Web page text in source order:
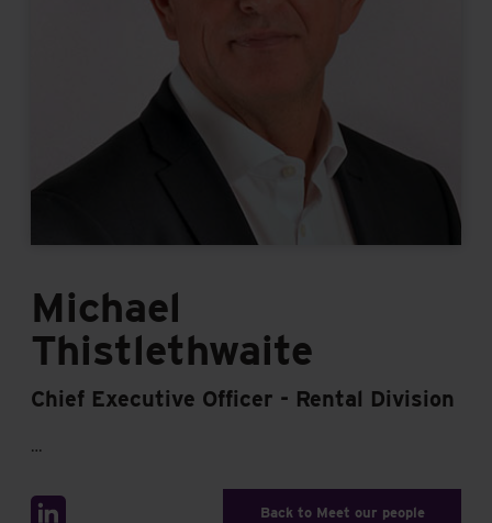
Michael
Thistlethwaite
Chief Executive Officer - Rental Division
…
Back to Meet our people